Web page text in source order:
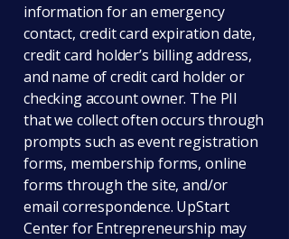
information for an emergency
contact, credit card expiration date,
credit card holder’s billing address,
and name of credit card holder or
checking account owner. The PII
that we collect often occurs through
prompts such as event registration
forms, membership forms, online
forms through the site, and/or
email correspondence. UpStart
Center for Entrepreneurship may